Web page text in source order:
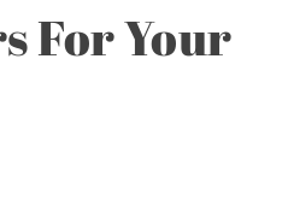
For Your